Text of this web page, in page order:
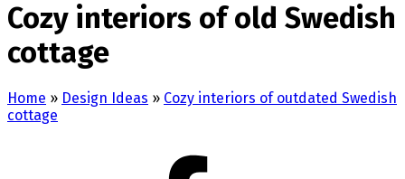
Cozy interiors of old Swedish
cottage
Home » Design Ideas » Cozy interiors of outdated Swedish
cottage